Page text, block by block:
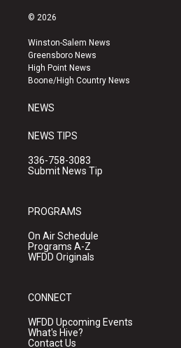
s
a
g
r
a
u
b
e
k
© 2026
Winston-Salem News
Greensboro News
High Point News
Boone/High Country News
NEWS
NEWS TIPS
336-758-3083
Submit News Tip
PROGRAMS
On Air Schedule
Programs A-Z
WFDD Originals
CONNECT
WFDD Upcoming Events
What's Hive?
Contact Us